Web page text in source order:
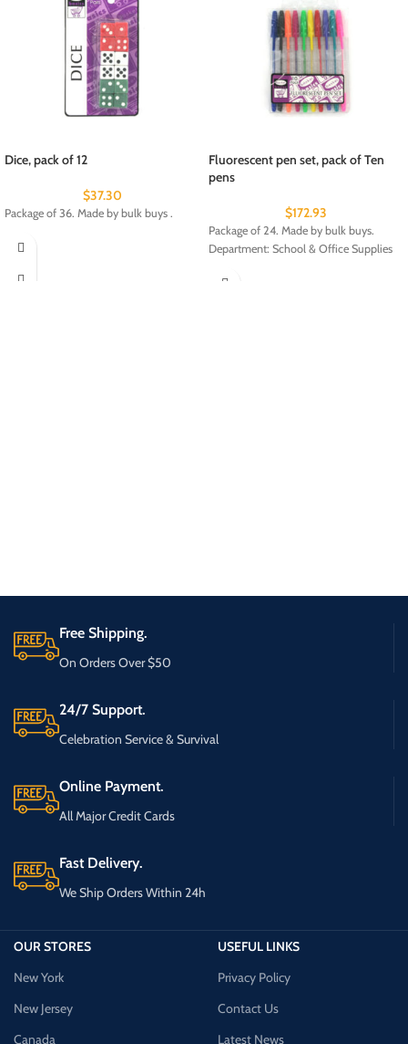
Dice, pack of 12
$37.30
Package of 36. Made by bulk buys .
Fluorescent pen set, pack of Ten
pens
$172.93
Package of 24. Made by bulk buys.
Department: School & Office Supplies
Free Shipping.
On Orders Over $50
24/7 Support.
Celebration Service & Survival
Online Payment.
All Major Credit Cards
Fast Delivery.
We Ship Orders Within 24h
OUR STORES
New York
New Jersey
Canada
USEFUL LINKS
Privacy Policy
Contact Us
Latest News